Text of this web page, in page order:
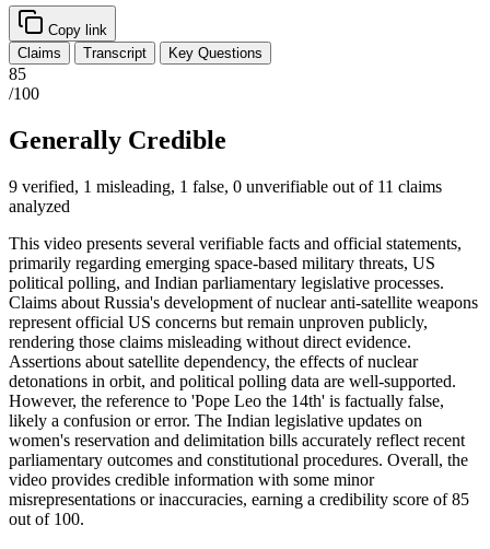
Copy link
Claims
Transcript Key Questions
85
/100
Generally Credible
9 verified, 1 misleading, 1 false, 0 unverifiable out of 11 claims
analyzed
This video presents several verifiable facts and official statements,
primarily regarding emerging space-based military threats, US
political polling, and Indian parliamentary legislative processes.
Claims about Russia's development of nuclear anti-satellite weapons
represent official US concerns but remain unproven publicly,
rendering those claims misleading without direct evidence.
Assertions about satellite dependency, the effects of nuclear
detonations in orbit, and political polling data are well-supported.
However, the reference to 'Pope Leo the 14th' is factually false,
likely a confusion or error. The Indian legislative updates on
women's reservation and delimitation bills accurately reflect recent
parliamentary outcomes and constitutional procedures. Overall, the
video provides credible information with some minor
misrepresentations or inaccuracies, earning a credibility score of 85
out of 100.